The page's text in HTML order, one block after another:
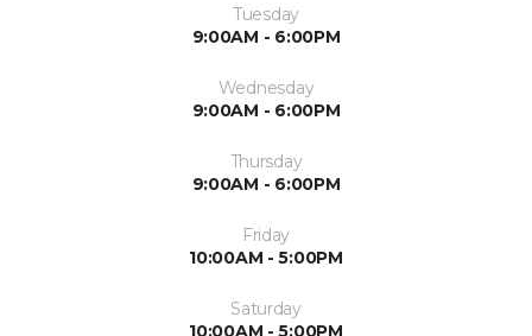
Tuesday
9:00AM - 6:00PM
Wednesday
9:00AM - 6:00PM
Thursday
9:00AM - 6:00PM
Friday
10:00AM - 5:00PM
Saturday
10:00AM - 5:00PM